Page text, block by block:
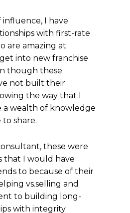
influence, I have
with first-rate
are amazing at
into new franchise
though these
not built their
the way that I
a wealth of knowledge
share.
these were
that I would have
to because of their
vs.selling and
to building long-
with integrity.